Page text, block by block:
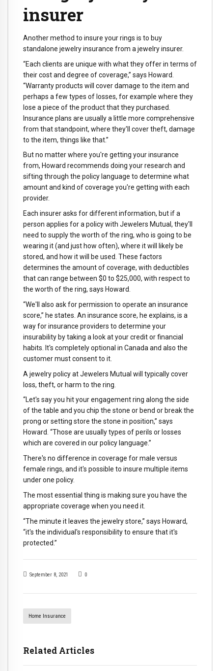
September 8, 2021 0
Home Insurance
Related Articles
insurer
Another method to insure your rings is to buy
standalone jewelry insurance from a jewelry insurer.
“Each clients are unique with what they offer in terms of
their cost and degree of coverage,” says Howard.
“Warranty products will cover damage to the item and
perhaps a few types of losses, for example where they
lose a piece of the product that they purchased.
Insurance plans are usually a little more comprehensive
from that standpoint, where they'll cover theft, damage
to the item, things like that.”
But no matter where you're getting your insurance
from, Howard recommends doing your research and
sifting through the policy language to determine what
amount and kind of coverage you're getting with each
provider.
Each insurer asks for different information, but if a
person applies for a policy with Jewelers Mutual, they'll
need to supply the worth of the ring, who is going to be
wearing it (and just how often), where it will likely be
stored, and how it will be used. These factors
determines the amount of coverage, with deductibles
that can range between $0 to $25,000, with respect to
the worth of the ring, says Howard.
“We'll also ask for permission to operate an insurance
score,” he states. An insurance score, he explains, is a
way for insurance providers to determine your
insurability by taking a look at your credit or financial
habits. It's completely optional in Canada and also the
customer must consent to it.
A jewelry policy at Jewelers Mutual will typically cover
loss, theft, or harm to the ring.
“Let's say you hit your engagement ring along the side
of the table and you chip the stone or bend or break the
prong or setting store the stone in position,” says
Howard. “Those are usually types of perils or losses
which are covered in our policy language.”
There's no difference in coverage for male versus
female rings, and it's possible to insure multiple items
under one policy.
The most essential thing is making sure you have the
appropriate coverage when you need it.
“The minute it leaves the jewelry store,” says Howard,
“it's the individual's responsibility to ensure that it's
protected.”